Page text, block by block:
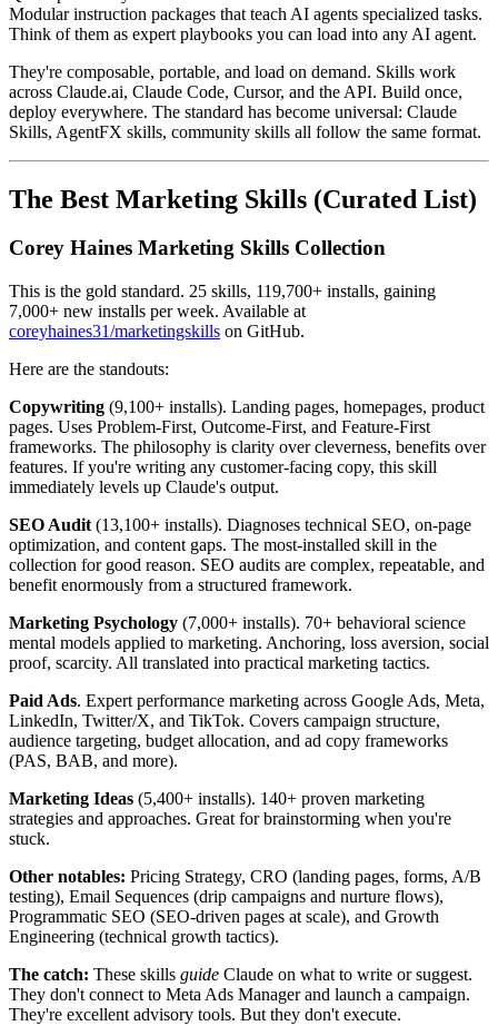
Modular instruction packages that teach AI agents specialized tasks.
Think of them as expert playbooks you can load into any AI agent.
They're composable, portable, and load on demand. Skills work
across Claude.ai, Claude Code, Cursor, and the API. Build once,
deploy everywhere. The standard has become universal: Claude
Skills, AgentFX skills, community skills all follow the same format.
The Best Marketing Skills (Curated List)
Corey Haines Marketing Skills Collection
This is the gold standard. 25 skills, 119,700+ installs, gaining
7,000+ new installs per week. Available at
coreyhaines31/marketingskills on GitHub.
Here are the standouts:
Copywriting (9,100+ installs). Landing pages, homepages, product
pages. Uses Problem-First, Outcome-First, and Feature-First
frameworks. The philosophy is clarity over cleverness, benefits over
features. If you're writing any customer-facing copy, this skill
immediately levels up Claude's output.
SEO Audit (13,100+ installs). Diagnoses technical SEO, on-page
optimization, and content gaps. The most-installed skill in the
collection for good reason. SEO audits are complex, repeatable, and
benefit enormously from a structured framework.
Marketing Psychology (7,000+ installs). 70+ behavioral science
mental models applied to marketing. Anchoring, loss aversion, social
proof, scarcity. All translated into practical marketing tactics.
Paid Ads. Expert performance marketing across Google Ads, Meta,
LinkedIn, Twitter/X, and TikTok. Covers campaign structure,
audience targeting, budget allocation, and ad copy frameworks
(PAS, BAB, and more).
Marketing Ideas (5,400+ installs). 140+ proven marketing
strategies and approaches. Great for brainstorming when you're
stuck.
Other notables: Pricing Strategy, CRO (landing pages, forms, A/B
testing), Email Sequences (drip campaigns and nurture flows),
Programmatic SEO (SEO-driven pages at scale), and Growth
Engineering (technical growth tactics).
The catch: These skills guide Claude on what to write or suggest.
They don't connect to Meta Ads Manager and launch a campaign.
They're excellent advisory tools. But they don't execute.